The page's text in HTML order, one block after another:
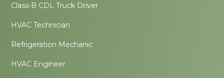
Class-B CDL Truck Driver
HVAC Technician
Refrigeration Mechanic
HVAC Engineer